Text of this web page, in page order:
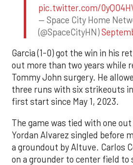
pic.twitter.com/
— Space City Home
(@SpaceCityHN)
Garcia (1-0) got the win in his
out more than two years while
Tommy John surgery. He
three runs with six strikeouts
first start since May 1, 2023.
The game was tied with one
Yordan Alvarez singled before
a groundout by Altuve. Carlos
on a grounder to center field to